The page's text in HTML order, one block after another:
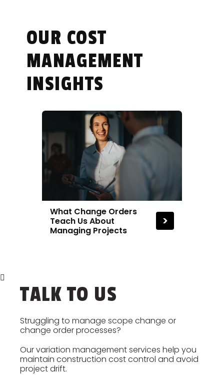
OUR COST
MANAGEMENT
INSIGHTS
What Change Orders
Teach Us About
Managing Projects
>
TALK TO US
Struggling to manage scope change or
change order processes?
Our variation management services help you
maintain construction cost control and avoid
project drift.